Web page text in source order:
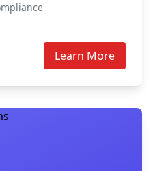
Learn More